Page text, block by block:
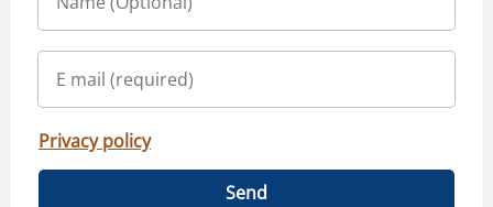
Privacy policy
Send